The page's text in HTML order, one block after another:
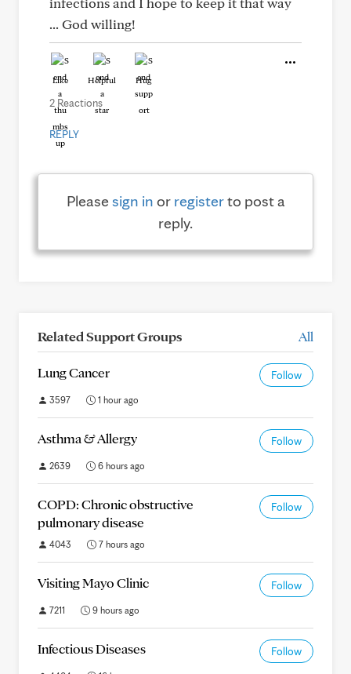
... God willing!
Like Helpful Hug
2 Reactions
REPLY
Pleasesign in or registerto post a
reply.
Related Support Groups All
Lung Cancer Follow
3597 1 hour ago
Asthma & Allergy Follow
2639 6 hours ago
COPD: Chronic obstructive
pulmonary disease
Follow
4043 7 hours ago
Visiting Mayo Clinic Follow
7211 9 hours ago
Infectious Diseases Follow